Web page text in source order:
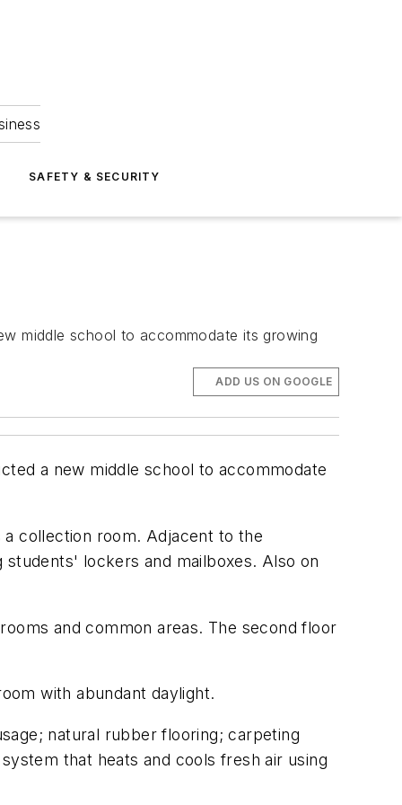
SAFETY & SECURITY
middle school to accommodate its growing
ADD US ON GOOGLE
a new middle school to accommodate
collection room. Adjacent to the
lockers and mailboxes. Also on
and common areas. The second floor
with abundant daylight.
natural rubber flooring; carpeting
that heats and cools fresh air using